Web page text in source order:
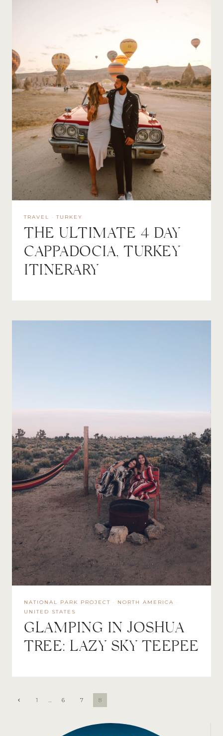
TRAVEL ·TURKEY
THE ULTIMATE 4 DAY
CAPPADOCIA, TURKEY
ITINERARY
NATIONAL PARK PROJECT · NORTH AMERICA
·
UNITED STATES
GLAMPING IN JOSHUA
TREE: LAZY SKY TEEPEE
PAGE
NAVIGATION
Previous1 6 7 8